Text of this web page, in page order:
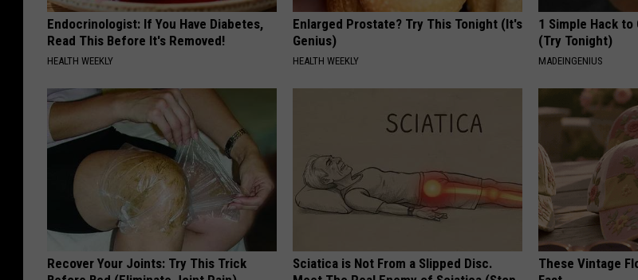
Endocrinologist: If You Have Diabetes,
Read This Before It's Removed!
HEALTH WEEKLY
Enlarged Prostate? Try This Tonight (It's
Genius)
HEALTH WEEKLY
1 Simple Hack
(Try Tonight)
MADEINGENIUS
Recover Your Joints: Try This Trick
Sciatica is Not From a Slipped Disc.
These Vintage